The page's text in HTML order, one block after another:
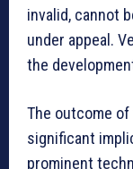
invalid, cannot
under appeal.
the
The outcome
significant
prominent